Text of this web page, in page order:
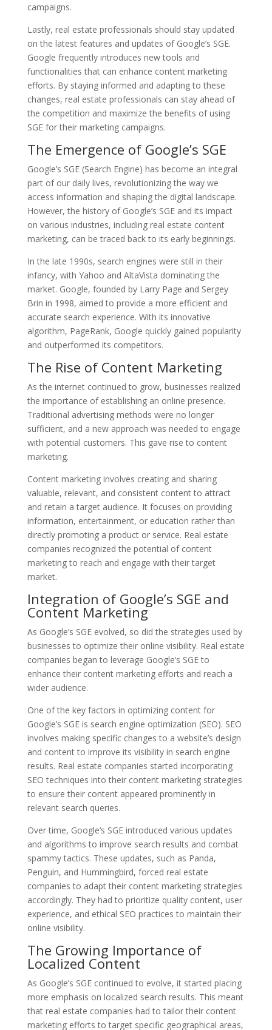
campaigns.
Lastly, real estate professionals should stay updated
on the latest features and updates of Google’s SGE.
Google frequently introduces new tools and
functionalities that can enhance content marketing
efforts. By staying informed and adapting to these
changes, real estate professionals can stay ahead of
the competition and maximize the benefits of using
SGE for their marketing campaigns.
The Emergence of Google’s SGE
Google’s SGE (Search Engine) has become an integral
part of our daily lives, revolutionizing the way we
access information and shaping the digital landscape.
However, the history of Google’s SGE and its impact
on various industries, including real estate content
marketing, can be traced back to its early beginnings.
In the late 1990s, search engines were still in their
infancy, with Yahoo and AltaVista dominating the
market. Google, founded by Larry Page and Sergey
Brin in 1998, aimed to provide a more efficient and
accurate search experience. With its innovative
algorithm, PageRank, Google quickly gained popularity
and outperformed its competitors.
The Rise of Content Marketing
As the internet continued to grow, businesses realized
the importance of establishing an online presence.
Traditional advertising methods were no longer
sufficient, and a new approach was needed to engage
with potential customers. This gave rise to content
marketing.
Content marketing involves creating and sharing
valuable, relevant, and consistent content to attract
and retain a target audience. It focuses on providing
information, entertainment, or education rather than
directly promoting a product or service. Real estate
companies recognized the potential of content
marketing to reach and engage with their target
market.
Integration of Google’s SGE and
Content Marketing
As Google’s SGE evolved, so did the strategies used by
businesses to optimize their online visibility. Real estate
companies began to leverage Google’s SGE to
enhance their content marketing efforts and reach a
wider audience.
One of the key factors in optimizing content for
Google’s SGE is search engine optimization (SEO). SEO
involves making specific changes to a website’s design
and content to improve its visibility in search engine
results. Real estate companies started incorporating
SEO techniques into their content marketing strategies
to ensure their content appeared prominently in
relevant search queries.
Over time, Google’s SGE introduced various updates
and algorithms to improve search results and combat
spammy tactics. These updates, such as Panda,
Penguin, and Hummingbird, forced real estate
companies to adapt their content marketing strategies
accordingly. They had to prioritize quality content, user
experience, and ethical SEO practices to maintain their
online visibility.
The Growing Importance of
Localized Content
As Google’s SGE continued to evolve, it started placing
more emphasis on localized search results. This meant
that real estate companies had to tailor their content
marketing efforts to target specific geographical areas,